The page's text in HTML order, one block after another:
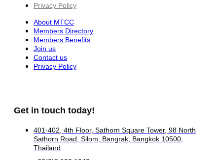
Privacy Policy
About MTCC
Members Directory
Members Benefits
Join us
Contact us
Privacy Policy
Get in touch today!
401-402, 4th Floor, Sathorn Square Tower, 98 North
Sathorn Road, Silom, Bangrak, Bangkok 10500,
Thailand